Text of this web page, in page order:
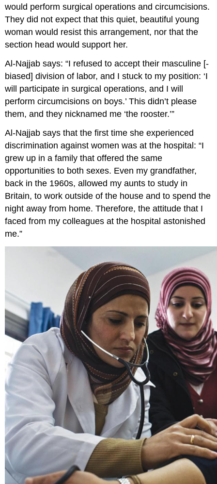
would perform surgical operations and circumcisions.
They did not expect that this quiet, beautiful young
woman would resist this arrangement, nor that the
section head would support her.
Al-Najjab says: “I refused to accept their masculine [-
biased] division of labor, and I stuck to my position: ‘I
will participate in surgical operations, and I will
perform circumcisions on boys.’ This didn’t please
them, and they nicknamed me ‘the rooster.’”
Al-Najjab says that the first time she experienced
discrimination against women was at the hospital: “I
grew up in a family that offered the same
opportunities to both sexes. Even my grandfather,
back in the 1960s, allowed my aunts to study in
Britain, to work outside of the house and to spend the
night away from home. Therefore, the attitude that I
faced from my colleagues at the hospital astonished
me.”